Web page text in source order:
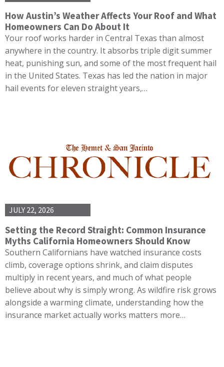
How Austin’s Weather Affects Your Roof and What
Homeowners Can Do About It
Your roof works harder in Central Texas than almost
anywhere in the country. It absorbs triple digit summer
heat, punishing sun, and some of the most frequent hail
in the United States. Texas has led the nation in major
hail events for eleven straight years,…
JULY 22, 2026
Setting the Record Straight: Common Insurance
Myths California Homeowners Should Know
Southern Californians have watched insurance costs
climb, coverage options shrink, and claim disputes
multiply in recent years, and much of what people
believe about why is simply wrong. As wildfire risk grows
alongside a warming climate, understanding how the
insurance market actually works matters more…